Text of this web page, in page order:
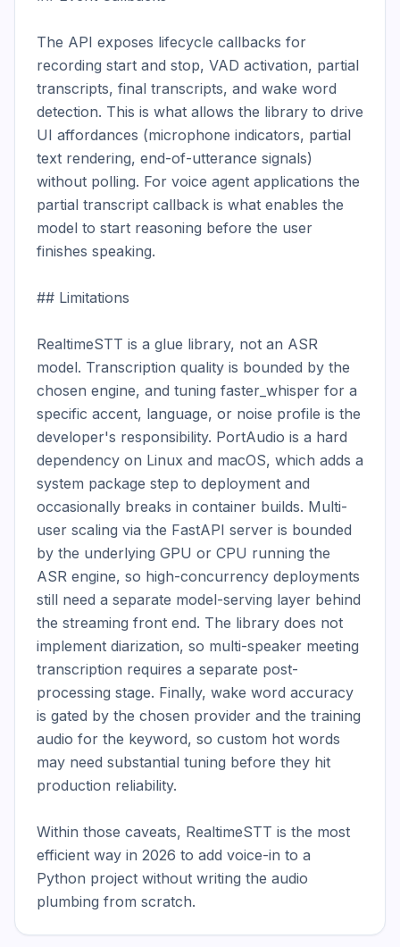
The API exposes lifecycle callbacks for
recording start and stop, VAD activation, partial
transcripts, final transcripts, and wake word
detection. This is what allows the library to drive
UI affordances (microphone indicators, partial
text rendering, end-of-utterance signals)
without polling. For voice agent applications the
partial transcript callback is what enables the
model to start reasoning before the user
finishes speaking.
## Limitations
RealtimeSTT is a glue library, not an ASR
model. Transcription quality is bounded by the
chosen engine, and tuning faster_whisper for a
specific accent, language, or noise profile is the
developer's responsibility. PortAudio is a hard
dependency on Linux and macOS, which adds a
system package step to deployment and
occasionally breaks in container builds. Multi-
user scaling via the FastAPI server is bounded
by the underlying GPU or CPU running the
ASR engine, so high-concurrency deployments
still need a separate model-serving layer behind
the streaming front end. The library does not
implement diarization, so multi-speaker meeting
transcription requires a separate post-
processing stage. Finally, wake word accuracy
is gated by the chosen provider and the training
audio for the keyword, so custom hot words
may need substantial tuning before they hit
production reliability.
Within those caveats, RealtimeSTT is the most
efficient way in 2026 to add voice-in to a
Python project without writing the audio
plumbing from scratch.